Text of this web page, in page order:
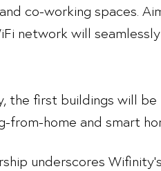
co-working spaces.
network will
the first buildings will
from-home and smart
underscores